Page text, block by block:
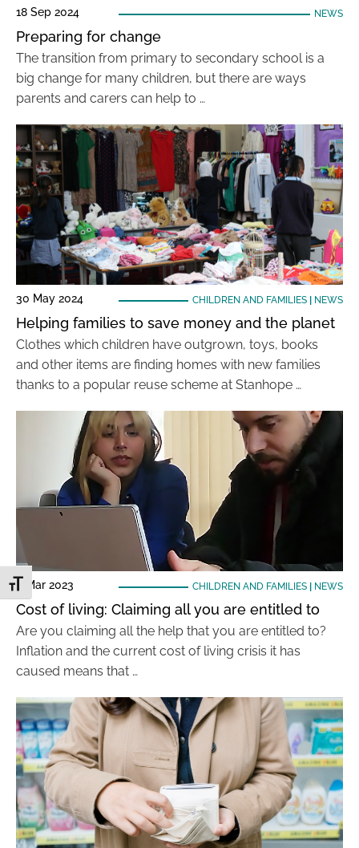
Toggle Font size
18 Sep 2024 NEWS
Preparing for change
The transition from primary to secondary school is a
big change for many children, but there are ways
parents and carers can help to …
30 May 2024 CHILDREN AND FAMILIES| NEWS
Helping families to save money and the planet
Clothes which children have outgrown, toys, books
and other items are finding homes with new families
thanks to a popular reuse scheme at Stanhope …
6 Mar 2023 CHILDREN AND FAMILIES| NEWS
Cost of living: Claiming all you are entitled to
Are you claiming all the help that you are entitled to?
Inflation and the current cost of living crisis it has
caused means that …